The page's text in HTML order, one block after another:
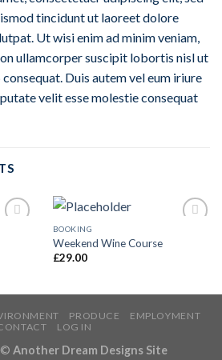
tincidunt ut laoreet dolore
Ut wisi enim ad minim veniam,
ullamcorper suscipit lobortis nisl ut
Duis autem vel eum iriure
velit esse molestie consequat
BOOKING
Weekend Wine Course
£29.00
PRODUCE
EMPLOYMENT
LOG IN
© Another Dream Designs Site